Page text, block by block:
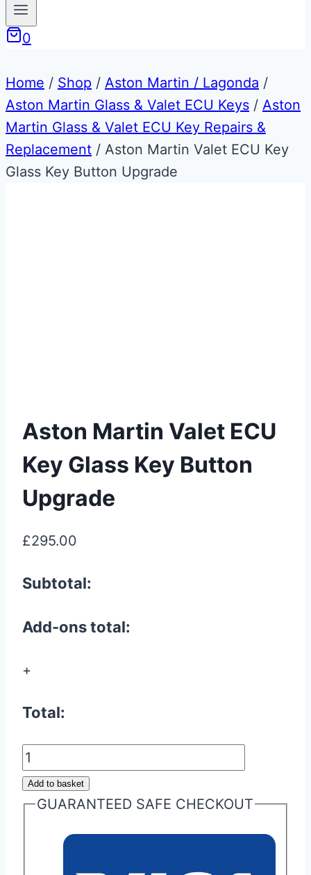
0
Home / Shop / Aston Martin / Lagonda /
Aston Martin Glass & Valet ECU Keys / Aston
Martin Glass & Valet ECU Key Repairs &
Replacement / Aston Martin Valet ECU Key
Glass Key Button Upgrade
Aston Martin Valet ECU
Key Glass Key Button
Upgrade
£295.00
Subtotal:
Add-ons total:
+
Total:
Aston
Martin
Valet
Add to basket
GUARANTEED SAFE CHECKOUT